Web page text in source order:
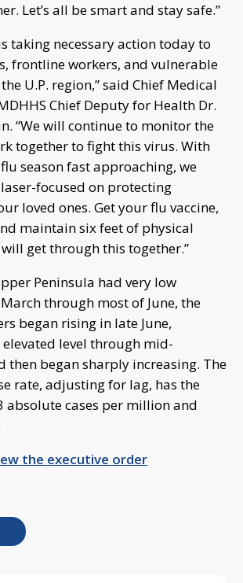
Let’s all be smart and stay safe.”
taking necessary action today to
frontline workers, and vulnerable
U.P. region,” said Chief Medical
Chief Deputy for Health Dr.
“We will continue to monitor the
together to fight this virus. With
season fast approaching, we
focused on protecting
loved ones. Get your flu vaccine,
maintain six feet of physical
get through this together.”
Peninsula had very low
through most of June, the
began rising in late June,
level through mid-
then began sharply increasing. The
rate, adjusting for lag, has the
absolute cases per million and
the executive order